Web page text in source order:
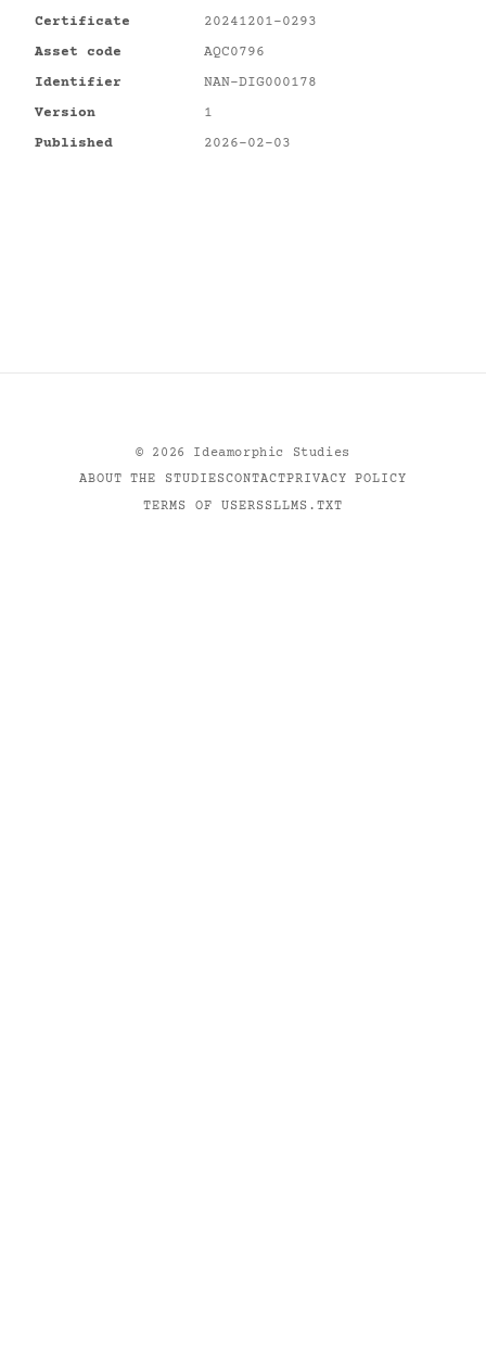
Certificate
20241201-0293
Asset code
AQC0796
Identifier
NAN-DIG000178
Version
1
Published
2026-02-03
© 2026
Ideamorphic Studies
ABOUT THE STUDIESCONTACTPRIVACY POLICY
TERMS OF USERSSLLMS.TXT